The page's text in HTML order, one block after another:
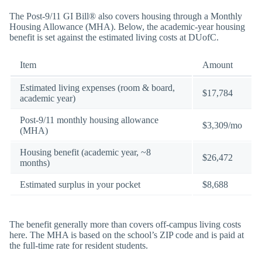
The Post-9/11 GI Bill® also covers housing through a Monthly
Housing Allowance (MHA). Below, the academic-year housing
benefit is set against the estimated living costs at DUofC.
Item Amount
Estimated living expenses (room & board,
academic year)
$17,784
Post-9/11 monthly housing allowance
(MHA)
$3,309/mo
Housing benefit (academic year, ~8
months)
$26,472
Estimated surplus in your pocket $8,688
The benefit generally more than covers off-campus living costs
here. The MHA is based on the school’s ZIP code and is paid at
the full-time rate for resident students.